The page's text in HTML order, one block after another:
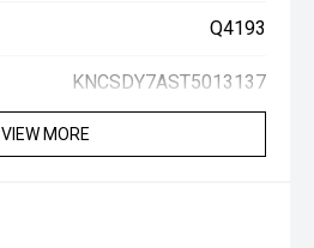
Q4193
KNCSDY7AST5013137
VIEW MORE